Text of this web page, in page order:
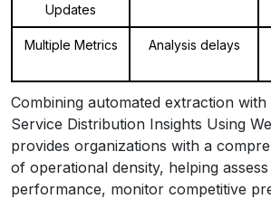
Updates
Multiple Metrics Analysis delays
Combining automated extraction with
Service Distribution Insights Using
provides organizations with a
of operational density, helping
performance, monitor competitive